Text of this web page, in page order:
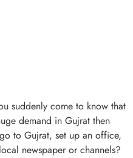
suddenly come to know that
demand in Gujrat then
to Gujrat, set up an office,
newspaper or channels?